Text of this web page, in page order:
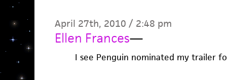
April 27th, 2010 / 2:48 pm
Ellen Frances—
I see Penguin nominated my trailer